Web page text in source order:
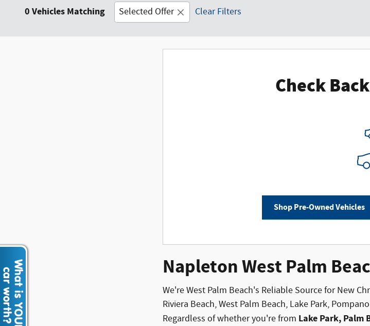
0 Vehicles Matching Selected Offer Clear Filters
Check
Shop Pre-Owned Vehicles
Napleton West Palm
We're West Palm Beach's Reliable Source for New
Riviera Beach, West Palm Beach, Lake Park,
Regardless of whether you're from Lake Park, Palm